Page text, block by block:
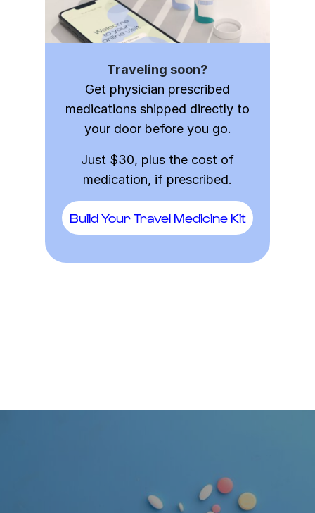
Traveling soon?
Get physician prescribed
medications shipped directly to
your door before you go.
Just $30, plus the cost of
medication, if prescribed.
Build Your Travel Medicine Kit